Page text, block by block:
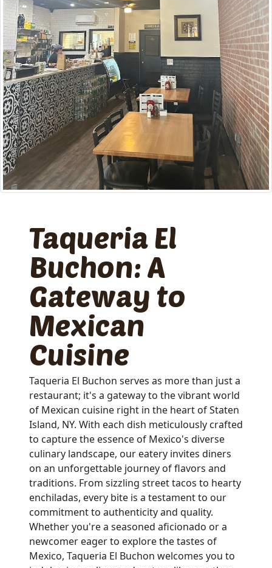
Taqueria El
Buchon: A
Gateway to
Mexican
Cuisine
Taqueria El Buchon serves as more than just a
restaurant; it's a gateway to the vibrant world
of Mexican cuisine right in the heart of Staten
Island, NY. With each dish meticulously crafted
to capture the essence of Mexico's diverse
culinary landscape, our eatery invites diners
on an unforgettable journey of flavors and
traditions. From sizzling street tacos to hearty
enchiladas, every bite is a testament to our
commitment to authenticity and quality.
Whether you're a seasoned aficionado or a
newcomer eager to explore the tastes of
Mexico, Taqueria El Buchon welcomes you to